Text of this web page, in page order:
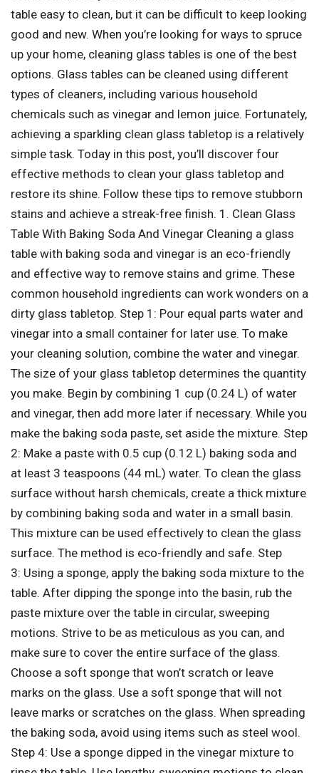
table easy to clean, but it can be difficult to keep looking
good and new. When you’re looking for ways to spruce
up your home, cleaning glass tables is one of the best
options. Glass tables can be cleaned using different
types of cleaners, including various household
chemicals such as vinegar and lemon juice. Fortunately,
achieving a sparkling clean glass tabletop is a relatively
simple task. Today in this post, you’ll discover four
effective methods to clean your glass tabletop and
restore its shine. Follow these tips to remove stubborn
stains and achieve a streak-free finish. 1. Clean Glass
Table With Baking Soda And Vinegar Cleaning a glass
table with baking soda and vinegar is an eco-friendly
and effective way to remove stains and grime. These
common household ingredients can work wonders on a
dirty glass tabletop. Step 1: Pour equal parts water and
vinegar into a small container for later use. To make
your cleaning solution, combine the water and vinegar.
The size of your glass tabletop determines the quantity
you make. Begin by combining 1 cup (0.24 L) of water
and vinegar, then add more later if necessary. While you
make the baking soda paste, set aside the mixture. Step
2: Make a paste with 0.5 cup (0.12 L) baking soda and
at least 3 teaspoons (44 mL) water. To clean the glass
surface without harsh chemicals, create a thick mixture
by combining baking soda and water in a small basin.
This mixture can be used effectively to clean the glass
surface. The method is eco-friendly and safe. Step
3: Using a sponge, apply the baking soda mixture to the
table. After dipping the sponge into the basin, rub the
paste mixture over the table in circular, sweeping
motions. Strive to be as meticulous as you can, and
make sure to cover the entire surface of the glass.
Choose a soft sponge that won’t scratch or leave
marks on the glass. Use a soft sponge that will not
leave marks or scratches on the glass. When spreading
the baking soda, avoid using items such as steel wool.
Step 4: Use a sponge dipped in the vinegar mixture to